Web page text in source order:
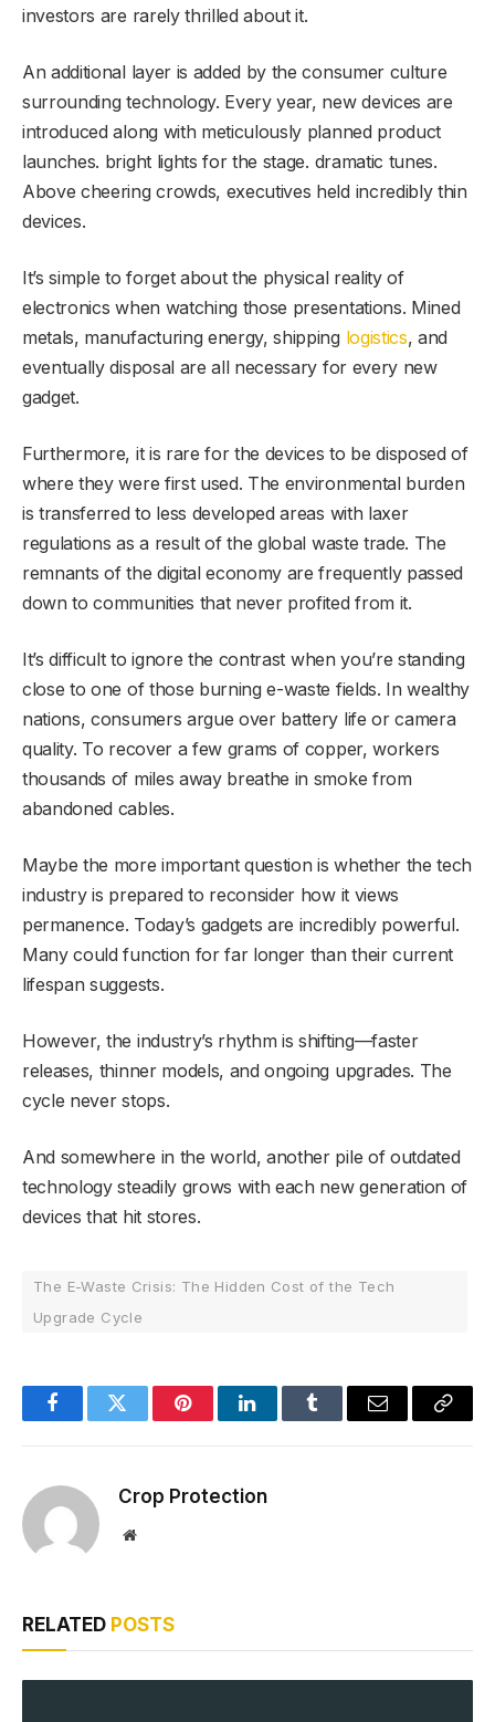
investors are rarely thrilled about it.
An additional layer is added by the consumer culture
surrounding technology. Every year, new devices are
introduced along with meticulously planned product
launches. bright lights for the stage. dramatic tunes.
Above cheering crowds, executives held incredibly thin
devices.
It’s simple to forget about the physical reality of
electronics when watching those presentations. Mined
metals, manufacturing energy, shipping logistics, and
eventually disposal are all necessary for every new
gadget.
Furthermore, it is rare for the devices to be disposed of
where they were first used. The environmental burden
is transferred to less developed areas with laxer
regulations as a result of the global waste trade. The
remnants of the digital economy are frequently passed
down to communities that never profited from it.
It’s difficult to ignore the contrast when you’re standing
close to one of those burning e-waste fields. In wealthy
nations, consumers argue over battery life or camera
quality. To recover a few grams of copper, workers
thousands of miles away breathe in smoke from
abandoned cables.
Maybe the more important question is whether the tech
industry is prepared to reconsider how it views
permanence. Today’s gadgets are incredibly powerful.
Many could function for far longer than their current
lifespan suggests.
However, the industry’s rhythm is shifting—faster
releases, thinner models, and ongoing upgrades. The
cycle never stops.
And somewhere in the world, another pile of outdated
technology steadily grows with each new generation of
devices that hit stores.
The E-Waste Crisis: The Hidden Cost of the Tech
Upgrade Cycle
FacebookTwitter PinterestLinkedInTumblr Email
Copy
Crop Protection
Website
RELATED POSTS